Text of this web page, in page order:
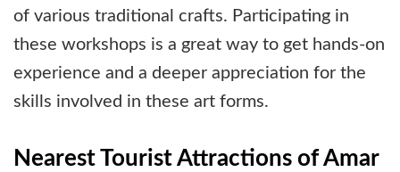
of various traditional crafts. Participating in
these workshops is a great way to get hands-on
experience and a deeper appreciation for the
skills involved in these art forms.
Nearest Tourist Attractions of Amar